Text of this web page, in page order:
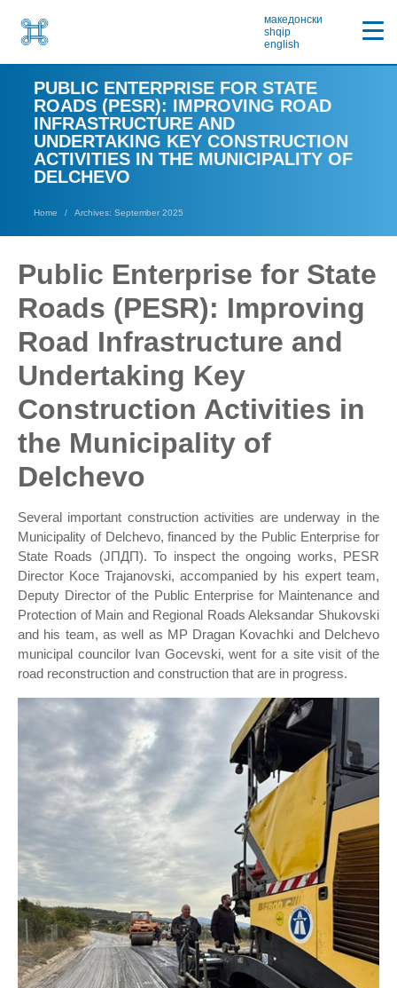
македонски
shqip
english
PUBLIC ENTERPRISE FOR STATE
ROADS (PESR): IMPROVING ROAD
INFRASTRUCTURE AND
UNDERTAKING KEY CONSTRUCTION
ACTIVITIES IN THE MUNICIPALITY OF
DELCHEVO
Home Archives: September 2025
Public Enterprise for State
Roads (PESR): Improving
Road Infrastructure and
Undertaking Key
Construction Activities in
the Municipality of
Delchevo
Several important construction activities are underway in the
Municipality of Delchevo, financed by the Public Enterprise for
State Roads (ЈПДП). To inspect the ongoing works, PESR
Director Koce Trajanovski, accompanied by his expert team,
Deputy Director of the Public Enterprise for Maintenance and
Protection of Main and Regional Roads Aleksandar Shukovski
and his team, as well as MP Dragan Kovachki and Delchevo
municipal councilor Ivan Gocevski, went for a site visit of the
road reconstruction and construction that are in progress.